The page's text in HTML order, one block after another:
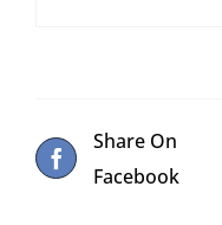
Share On
Facebook